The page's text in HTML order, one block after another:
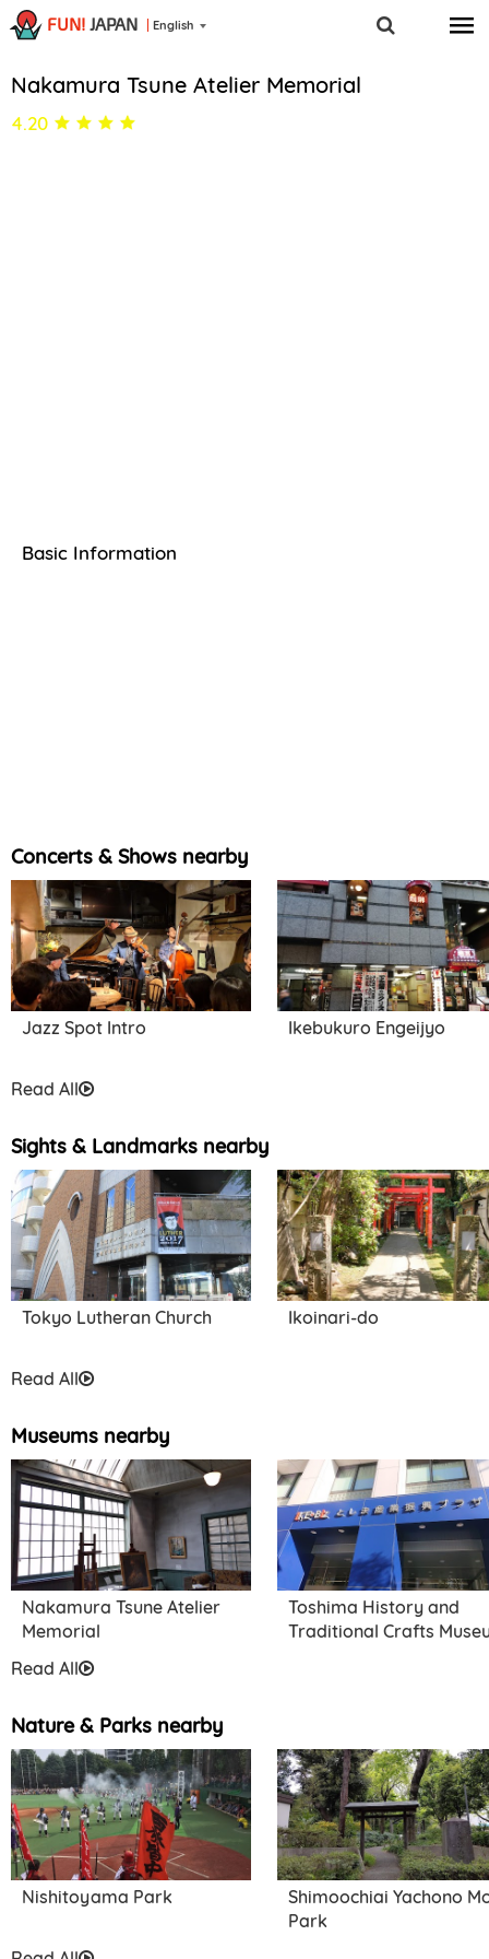
FUN! JAPAN English
Nakamura Tsune Atelier Memorial
4.20
Basic Information
Concerts & Shows nearby
Jazz Spot Intro Ikebukuro Engeijyo
Read All
Sights & Landmarks nearby
Tokyo Lutheran Church Ikoinari-do
Honkyo-ji Temple
Read All
Museums nearby
Nakamura Tsune Atelier
Memorial
Toshima History and
Traditional Crafts
Read All
Nature & Parks nearby
Nishitoyama Park
Shimoochiai Yachono
Park